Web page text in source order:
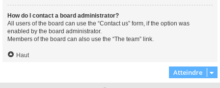
How do I contact a board administrator?
All users of the board can use the “Contact us” form, if the option was
enabled by the board administrator.
Members of the board can also use the “The team” link.
Haut
Atteindre